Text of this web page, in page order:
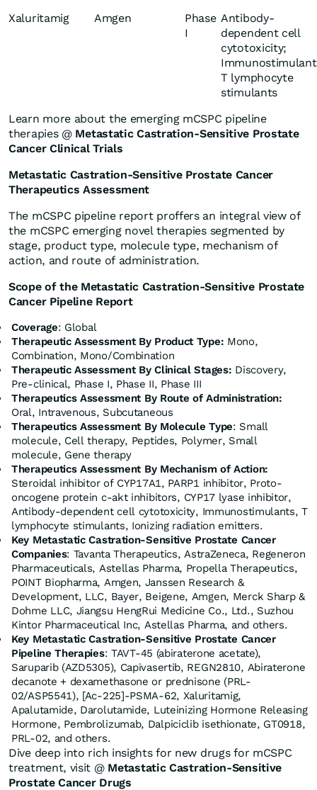
Xaluritamig
Amgen
Phase
I
Antibody-
dependent cell
cytotoxicity;
T lymphocyte
stimulants
Learn more about the emerging mCSPC pipeline
therapies @ Metastatic Castration-Sensitive Prostate
Cancer Clinical Trials
Metastatic Castration-Sensitive Prostate Cancer
Therapeutics Assessment
The mCSPC pipeline report proffers an integral view of
the mCSPC emerging novel therapies segmented by
stage, product type, molecule type, mechanism of
action, and route of administration.
Scope of the Metastatic Castration-Sensitive Prostate
Cancer Pipeline Report
Coverage: Global
Therapeutic Assessment By Product Type: Mono,
Combination, Mono/Combination
Therapeutic Assessment By Clinical Stages: Discovery,
Pre-clinical, Phase I, Phase II, Phase III
Therapeutics Assessment By Route of Administration:
Oral, Intravenous, Subcutaneous
Therapeutics Assessment By Molecule Type: Small
molecule, Cell therapy, Peptides, Polymer, Small
molecule, Gene therapy
Therapeutics Assessment By Mechanism of Action:
Steroidal inhibitor of CYP17A1, PARP1 inhibitor, Proto-
oncogene protein c-akt inhibitors, CYP17 lyase inhibitor,
Antibody-dependent cell cytotoxicity, Immunostimulants, T
lymphocyte stimulants, Ionizing radiation emitters.
Key Metastatic Castration-Sensitive Prostate Cancer
Companies: Tavanta Therapeutics, AstraZeneca, Regeneron
Pharmaceuticals, Astellas Pharma, Propella Therapeutics,
POINT Biopharma, Amgen, Janssen Research &
Development, LLC, Bayer, Beigene, Amgen, Merck Sharp &
Dohme LLC, Jiangsu HengRui Medicine Co., Ltd., Suzhou
Kintor Pharmaceutical Inc, Astellas Pharma, and others.
Key Metastatic Castration-Sensitive Prostate Cancer
Pipeline Therapies: TAVT-45 (abiraterone acetate),
Saruparib (AZD5305), Capivasertib, REGN2810, Abiraterone
decanote + dexamethasone or prednisone (PRL-
02/ASP5541), [Ac-225]-PSMA-62, Xaluritamig,
Apalutamide, Darolutamide, Luteinizing Hormone Releasing
Hormone, Pembrolizumab, Dalpiciclib isethionate, GT0918,
PRL-02, and others.
Dive deep into rich insights for new drugs for mCSPC
treatment, visit @ Metastatic Castration-Sensitive
Prostate Cancer Drugs